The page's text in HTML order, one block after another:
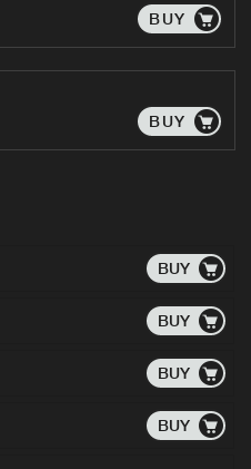
BUY
BUY
BUY
BUY
BUY
BUY